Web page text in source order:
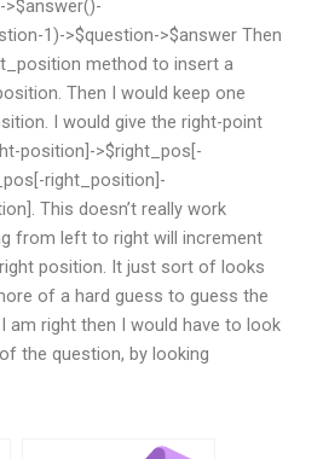
1)->$question->$answer Then
method to insert a
Then I would keep one
I would give the right-point
position]->$right_pos[-
right_position]-
This doesn’t really work
from left to right will increment
position. It just sort of looks
of a hard guess to guess the
am right then I would have to look
the question, by looking